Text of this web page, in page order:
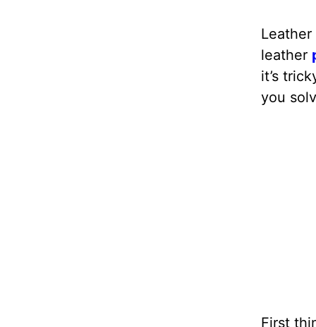
leather
it’s
you
First